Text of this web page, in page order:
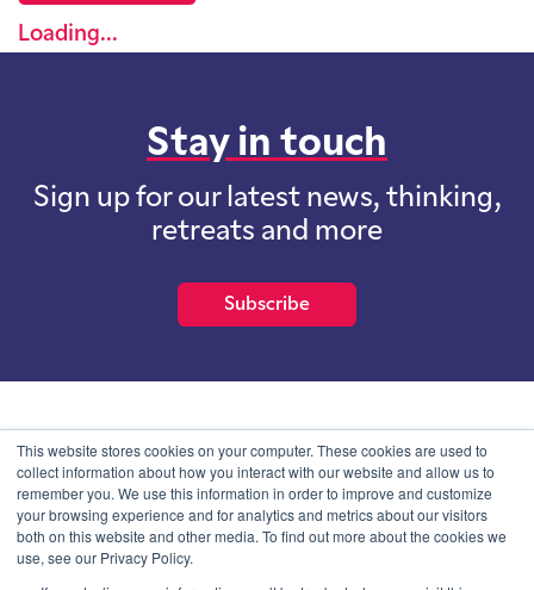
This website stores cookies on your computer. These cookies are used to
collect information about how you interact with our website and allow us to
remember you. We use this information in order to improve and customize
your browsing experience and for analytics and metrics about our visitors
both on this website and other media. To find out more about the cookies we
use, see our Privacy Policy.
Loading...
Stay in touch
Sign up for our latest news, thinking,
retreats and more
Subscribe
School of International Futures (SOIF) is the trading name of
School of International Futures Ltd, a company with not for profit
purposes limited by guarantee registered in England and Wales
with company number 07761692 and whose registered office is at
Onega House, 112 Main Road, Sidcup, Kent, DA14 6NE